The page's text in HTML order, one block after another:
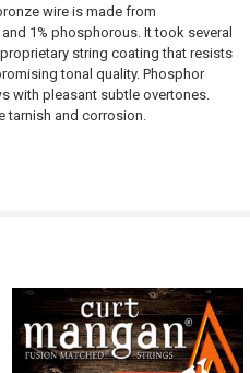
wire is made from
1% phosphorous. It took several
string coating that resists
tonal quality. Phosphor
with pleasant subtle overtones.
tarnish and corrosion.